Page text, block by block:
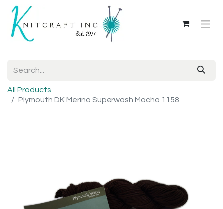
All Products
Plymouth DK Merino Superwash Mocha 1158